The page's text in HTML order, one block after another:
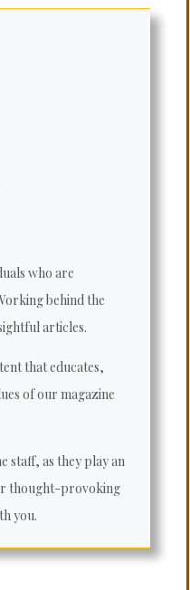
who are
behind the
articles.
that educates,
of our magazine
staff, as they play an
thought-provoking
you.